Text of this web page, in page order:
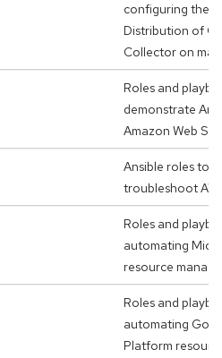
configuring the
Distribution of
Collector on
Roles and
demonstrate
Amazon Web
Ansible roles to
troubleshoot
Roles and
automating
resource
Roles and
automating
Platform